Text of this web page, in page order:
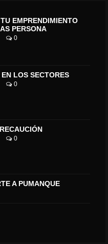
EMPRENDIMIENTO
PERSONA
0
LOS SECTORES
0
0
A PUMANQUE